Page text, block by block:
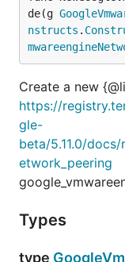
de(g
nstructs .
Create a new
https://
gle-
beta/5.11.0/
etwork_peering
Types
type